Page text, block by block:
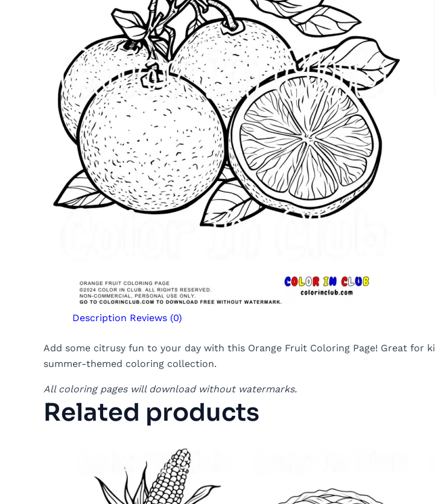
Description Reviews (0)
Add some citrusy fun to your day with this Orange Fruit Coloring Page! Great for
summer-themed coloring collection.
All coloring pages will download without watermarks.
Related products